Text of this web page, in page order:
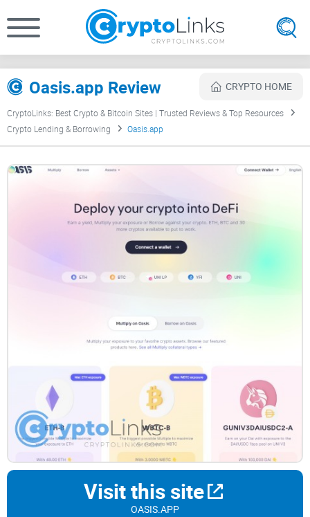
Oasis.app Review CRYPTO HOME
CryptoLinks: Best Crypto & Bitcoin Sites | Trusted Reviews & Top Resources
Crypto Lending & Borrowing
Oasis.app
Visit this site
OASIS.APP